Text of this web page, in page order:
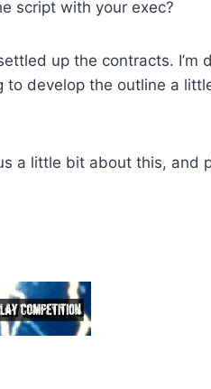
script with your exec?
up the contracts. I’m
to develop the outline a
a little bit about this, and